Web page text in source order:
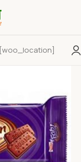
[woo_location]